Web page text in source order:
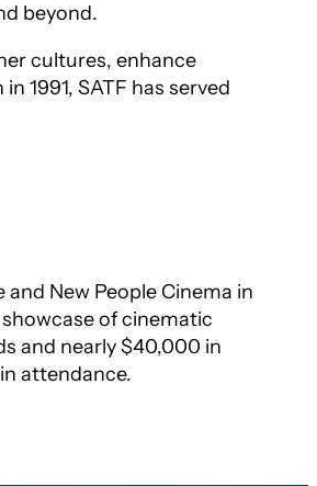
beyond.
cultures, enhance
1991, SATF has served
New People Cinema in
of cinematic
and nearly $40,000 in
attendance.